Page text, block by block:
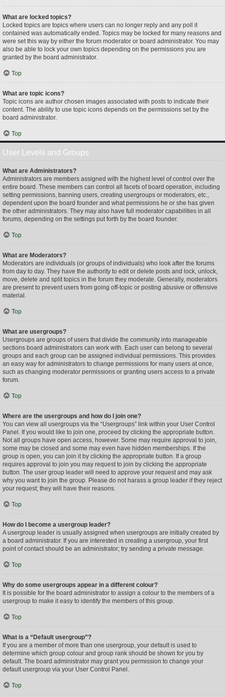
What are locked topics?
Locked topics are topics where users can no longer reply and any poll it
contained was automatically ended. Topics may be locked for many reasons and
were set this way by either the forum moderator or board administrator. You may
also be able to lock your own topics depending on the permissions you are
granted by the board administrator.
Top
What are topic icons?
Topic icons are author chosen images associated with posts to indicate their
content. The ability to use topic icons depends on the permissions set by the
board administrator.
Top
User Levels and Groups
What are Administrators?
Administrators are members assigned with the highest level of control over the
entire board. These members can control all facets of board operation, including
setting permissions, banning users, creating usergroups or moderators, etc.,
dependent upon the board founder and what permissions he or she has given
the other administrators. They may also have full moderator capabilities in all
forums, depending on the settings put forth by the board founder.
Top
What are Moderators?
Moderators are individuals (or groups of individuals) who look after the forums
from day to day. They have the authority to edit or delete posts and lock, unlock,
move, delete and split topics in the forum they moderate. Generally, moderators
are present to prevent users from going off-topic or posting abusive or offensive
material.
Top
What are usergroups?
Usergroups are groups of users that divide the community into manageable
sections board administrators can work with. Each user can belong to several
groups and each group can be assigned individual permissions. This provides
an easy way for administrators to change permissions for many users at once,
such as changing moderator permissions or granting users access to a private
forum.
Top
Where are the usergroups and how do I join one?
You can view all usergroups via the “Usergroups” link within your User Control
Panel. If you would like to join one, proceed by clicking the appropriate button.
Not all groups have open access, however. Some may require approval to join,
some may be closed and some may even have hidden memberships. If the
group is open, you can join it by clicking the appropriate button. If a group
requires approval to join you may request to join by clicking the appropriate
button. The user group leader will need to approve your request and may ask
why you want to join the group. Please do not harass a group leader if they reject
your request; they will have their reasons.
Top
How do I become a usergroup leader?
A usergroup leader is usually assigned when usergroups are initially created by
a board administrator. If you are interested in creating a usergroup, your first
point of contact should be an administrator; try sending a private message.
Top
Why do some usergroups appear in a different colour?
It is possible for the board administrator to assign a colour to the members of a
usergroup to make it easy to identify the members of this group.
Top
What is a “Default usergroup”?
If you are a member of more than one usergroup, your default is used to
determine which group colour and group rank should be shown for you by
default. The board administrator may grant you permission to change your
default usergroup via your User Control Panel.
Top